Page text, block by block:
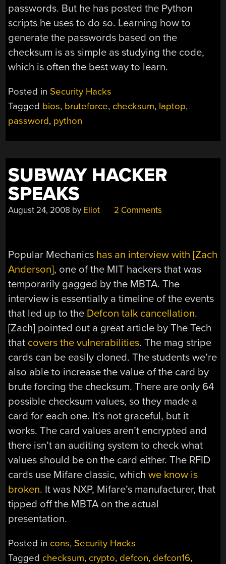
passwords. But he has posted the Python
scripts he uses to do so. Learning how to
generate the passwords based on the
checksum is as simple as studying the code,
which is often the best way to learn.
Posted in Security Hacks
Tagged bios, bruteforce, checksum, laptop,
password, python
SUBWAY HACKER
SPEAKS
August 24, 2008 by Eliot 2 Comments
Popular Mechanics has an interview with [Zach
Anderson], one of the MIT hackers that was
temporarily gagged by the MBTA. The
interview is essentially a timeline of the events
that led up to the Defcon talk cancellation.
[Zach] pointed out a great article by The Tech
that covers the vulnerabilities. The mag stripe
cards can be easily cloned. The students we’re
also able to increase the value of the card by
brute forcing the checksum. There are only 64
possible checksum values, so they made a
card for each one. It’s not graceful, but it
works. The card values aren’t encrypted and
there isn’t an auditing system to check what
values should be on the card either. The RFID
cards use Mifare classic, whichwe know is
broken. It was NXP, Mifare’s manufacturer, that
tipped off the MBTA on the actual
presentation.
Posted in cons, Security Hacks
Tagged checksum, crypto, defcon, defcon16,